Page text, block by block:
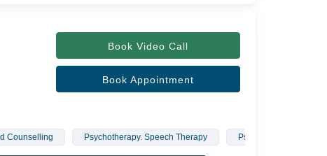
Book Video Call
Book Appointment
Counselling Psychotherapy. Speech Therapy Psychotherapy